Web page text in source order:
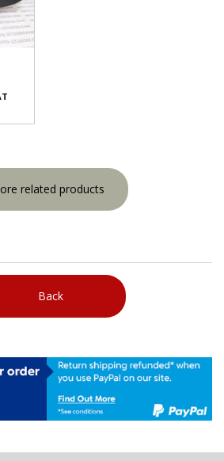
related products
Back